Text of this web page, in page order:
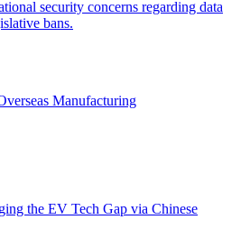
Manufacturing
the EV Tech Gap via Chinese